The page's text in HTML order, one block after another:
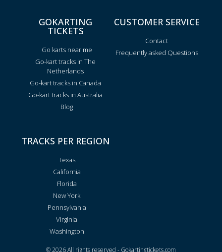
GOKARTING
TICKETS
Go karts near me
Go-kart tracks in The
Netherlands
Go-kart tracks in Canada
Go-kart tracks in Australia
Blog
CUSTOMER SERVICE
Contact
Frequently asked Questions
TRACKS PER REGION
Texas
California
Florida
New York
Pennsylvania
Virginia
Washington
© 2026 All rights reserved - Gokartingtickets.com